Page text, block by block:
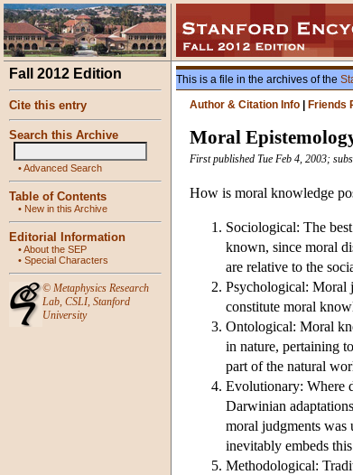
Fall 2012 Edition
Cite this entry
Search this Archive
•Advanced Search
Table of Contents
• New in this Archive
Editorial Information
•About the SEP
• Special Characters
© Metaphysics Research
Lab, CSLI, Stanford
University
This is a file in the archives of the
Author & Citation Info
Friends
Moral
First published Tue Feb 4, 2003;
How is moral knowledge
Sociological: The
known, since moral
are relative to the
Psychological: Moral
constitute moral
Ontological: Moral
in nature, pertaining
part of the natural
Evolutionary: Where
Darwinian
moral judgments was
inevitably embeds
Methodological: